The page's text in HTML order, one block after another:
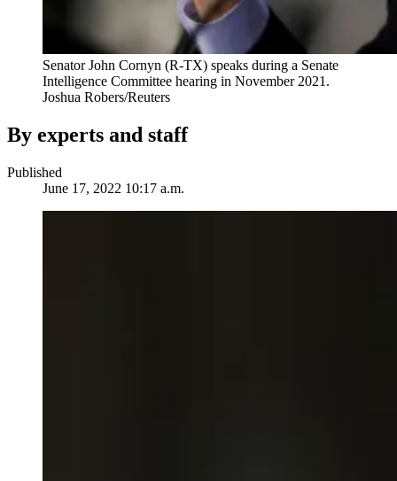
Senator John Cornyn (R-TX) speaks during a Senate
Intelligence Committee hearing in November 2021.
Joshua Robers/Reuters
By experts and staff
Published
June 17, 2022 10:17 a.m.